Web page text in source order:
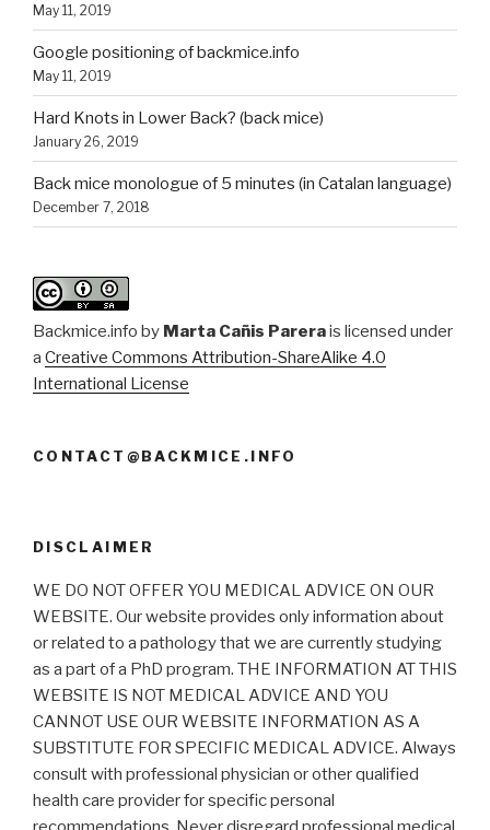
May 11, 2019
Google positioning of backmice.info
May 11, 2019
Hard Knots in Lower Back? (back mice)
January 26, 2019
Back mice monologue of 5 minutes (in Catalan language)
December 7, 2018
Backmice.info by Marta Cañis Parerais licensed under
a Creative Commons Attribution-ShareAlike 4.0
International License
CONTACT@BACKMICE.INFO
DISCLAIMER
WE DO NOT OFFER YOU MEDICAL ADVICE ON OUR
WEBSITE. Our website provides only information about
or related to a pathology that we are currently studying
as a part of a PhD program. THE INFORMATION AT THIS
WEBSITE IS NOT MEDICAL ADVICE AND YOU
CANNOT USE OUR WEBSITE INFORMATION AS A
SUBSTITUTE FOR SPECIFIC MEDICAL ADVICE. Always
consult with professional physician or other qualified
health care provider for specific personal